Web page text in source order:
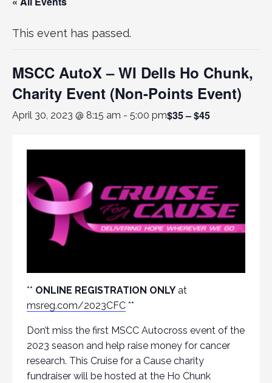
This event has passed.
MSCC AutoX – WI Dells Ho Chunk,
Charity Event (Non-Points Event)
April 30, 2023 @ 8:15 am - 5:00 pm$35 – $45
** ONLINE REGISTRATION ONLY at
msreg.com/2023CFC **
Don’t miss the first MSCC Autocross event of the
2023 season and help raise money for cancer
research. This Cruise for a Cause charity
fundraiser will be hosted at the Ho Chunk